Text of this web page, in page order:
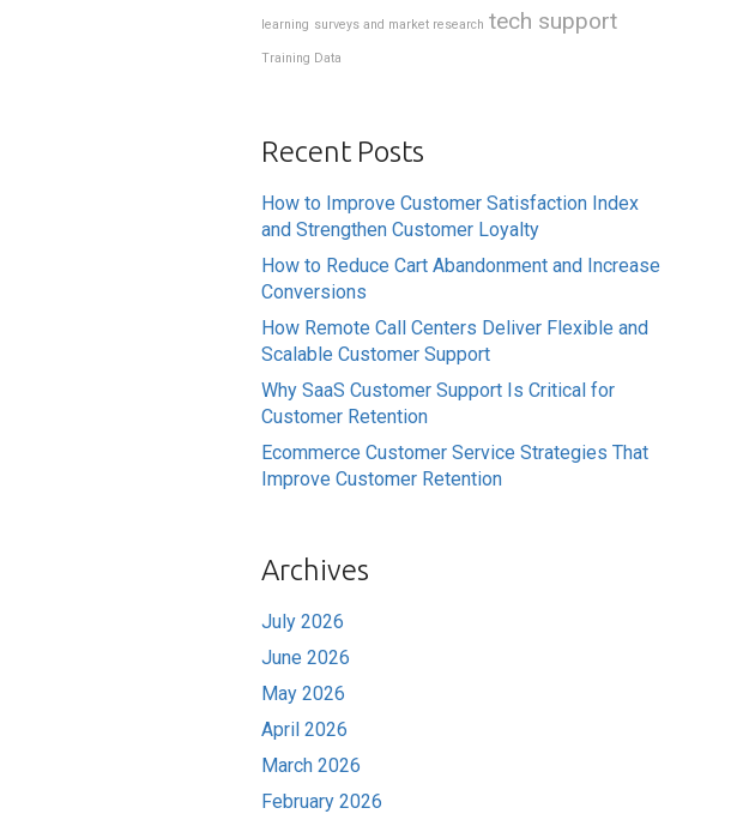
learning surveys and market research tech support
Training Data
Recent Posts
How to Improve Customer Satisfaction Index
and Strengthen Customer Loyalty
How to Reduce Cart Abandonment and Increase
Conversions
How Remote Call Centers Deliver Flexible and
Scalable Customer Support
Why SaaS Customer Support Is Critical for
Customer Retention
Ecommerce Customer Service Strategies That
Improve Customer Retention
Archives
July 2026
June 2026
May 2026
April 2026
March 2026
February 2026